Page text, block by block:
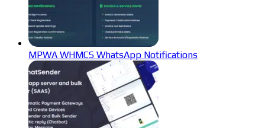
MPWA WHMCS WhatsApp Notifications